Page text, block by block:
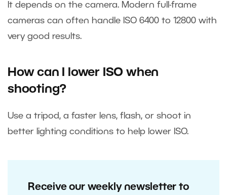
It depends on the camera. Modern full-frame
cameras can often handle ISO 6400 to 12800 with
very good results.
How can I lower ISO when
shooting?
Use a tripod, a faster lens, flash, or shoot in
better lighting conditions to help lower ISO.
Receive our weekly newsletter to